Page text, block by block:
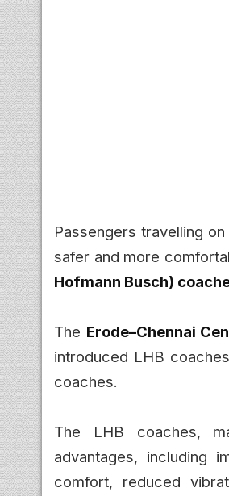
Passengers travelling on
safer and more
Hofmann Busch)
The Erode–Chennai
introduced LHB
coaches.
The LHB coaches,
advantages, including
comfort, reduced